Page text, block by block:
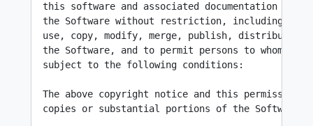
this software and associated documentation
the Software without restriction, including
use, copy, modify, merge, publish, distribute,
the Software, and to permit persons to whom
subject to the following conditions:
The above copyright notice and this
copies or substantial portions of the Software.